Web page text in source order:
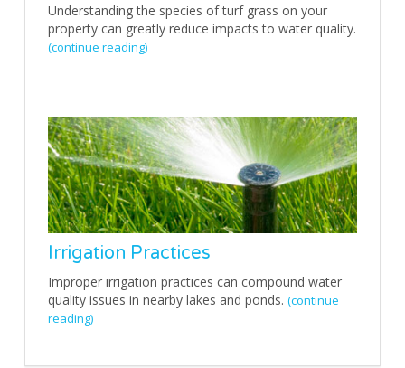
Understanding the species of turf grass on your
property can greatly reduce impacts to water quality.
(continue reading)
Irrigation Practices
Improper irrigation practices can compound water
quality issues in nearby lakes and ponds. (continue
reading)